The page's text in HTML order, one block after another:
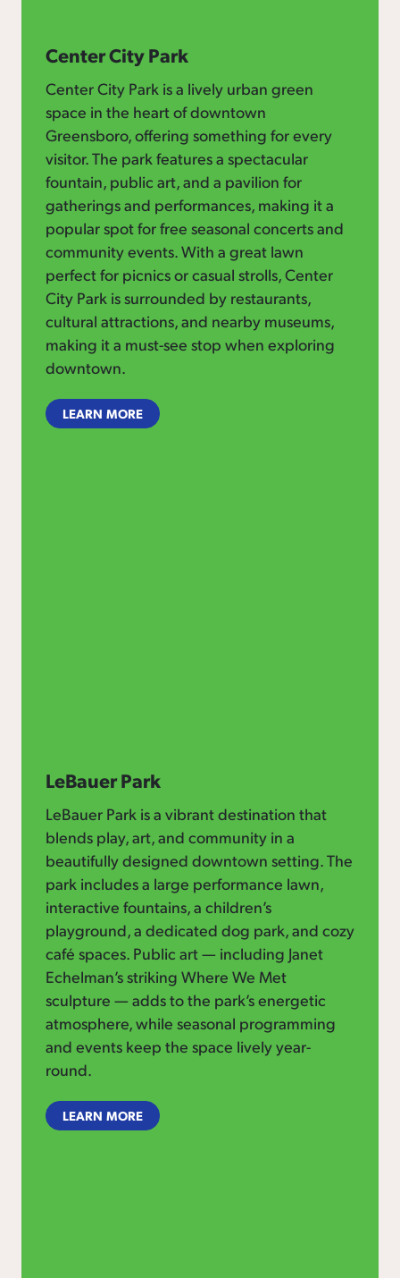
Center City Park
Center City Park is a lively urban green
space in the heart of downtown
Greensboro, offering something for every
visitor. The park features a spectacular
fountain, public art, and a pavilion for
gatherings and performances, making it a
popular spot for free seasonal concerts and
community events. With a great lawn
perfect for picnics or casual strolls, Center
City Park is surrounded by restaurants,
cultural attractions, and nearby museums,
making it a must-see stop when exploring
downtown.
LEARN MORE
LeBauer Park
LeBauer Park is a vibrant destination that
blends play, art, and community in a
beautifully designed downtown setting. The
park includes a large performance lawn,
interactive fountains, a children’s
playground, a dedicated dog park, and cozy
café spaces. Public art — including Janet
Echelman’s striking Where We Met
sculpture — adds to the park’s energetic
atmosphere, while seasonal programming
and events keep the space lively year-
round.
LEARN MORE